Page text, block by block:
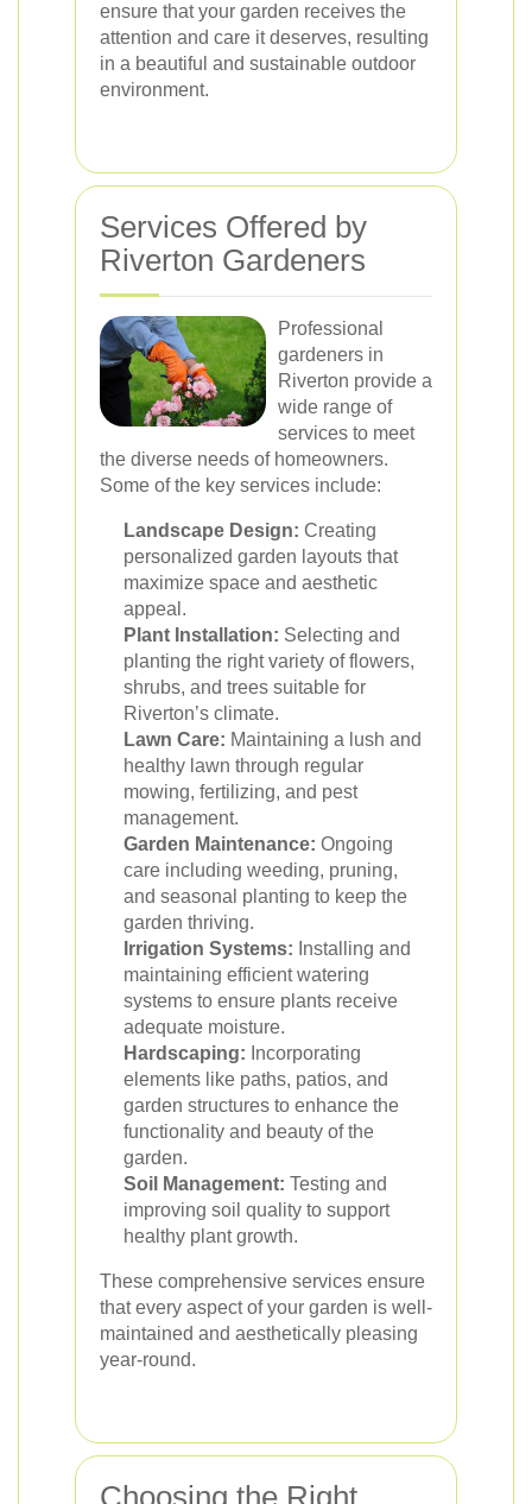
ensure that your garden receives the
attention and care it deserves, resulting
in a beautiful and sustainable outdoor
environment.
Services Offered by
Riverton Gardeners
Professional
gardeners in
Riverton provide a
wide range of
services to meet
the diverse needs of homeowners.
Some of the key services include:
Landscape Design: Creating
personalized garden layouts that
maximize space and aesthetic
appeal.
Plant Installation: Selecting and
planting the right variety of flowers,
shrubs, and trees suitable for
Riverton’s climate.
Lawn Care: Maintaining a lush and
healthy lawn through regular
mowing, fertilizing, and pest
management.
Garden Maintenance: Ongoing
care including weeding, pruning,
and seasonal planting to keep the
garden thriving.
Irrigation Systems: Installing and
maintaining efficient watering
systems to ensure plants receive
adequate moisture.
Hardscaping: Incorporating
elements like paths, patios, and
garden structures to enhance the
functionality and beauty of the
garden.
Soil Management: Testing and
improving soil quality to support
healthy plant growth.
These comprehensive services ensure
that every aspect of your garden is well-
maintained and aesthetically pleasing
year-round.
Choosing the Right